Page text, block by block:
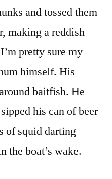
and tossed them
making a reddish
pretty sure my
himself. His
baitfish. He
his can of beer
of squid darting
the boat’s wake.